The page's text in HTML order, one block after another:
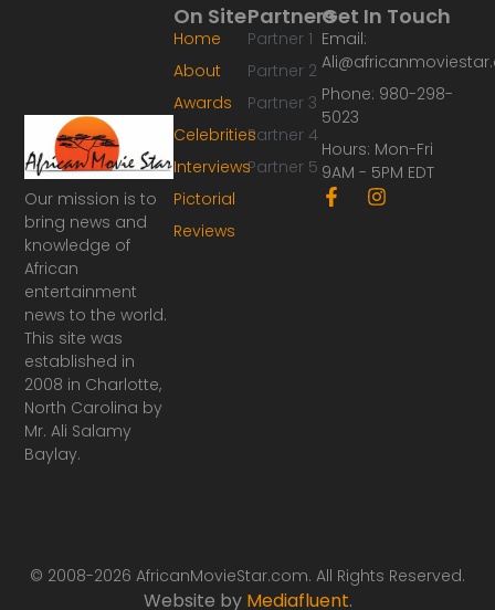
Our mission is to
bring news and
knowledge of
African
entertainment
news to the world.
This site was
established in
2008 in Charlotte,
North Carolina by
Mr. Ali Salamy
Baylay.
Partners
Partner 1
Partner 2
Partner 3
Partner 4
Partner 5
On Site
Home
About
Awards
Celebrities
Interviews
Pictorial
Reviews
Get In Touch
Email:
Phone: 980-298-
5023
Hours: Mon-Fri
9AM - 5PM EDT
F
a
I
n
© 2008-2026 AfricanMovieStar.com. All Rights Reserved.
Website by Mediafluent.